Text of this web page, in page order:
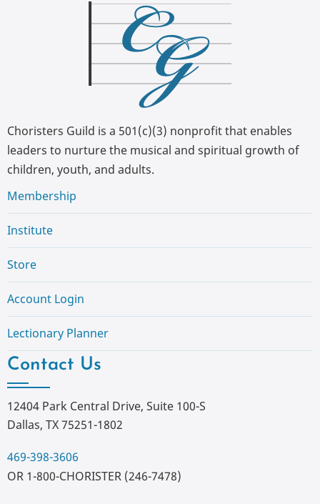
Choristers Guild is a 501(c)(3) nonprofit that enables
leaders to nurture the musical and spiritual growth of
children, youth, and adults.
Membership
Institute
Store
Account Login
Lectionary Planner
Contact Us
12404 Park Central Drive, Suite 100-S
Dallas, TX 75251-1802
469-398-3606
OR 1-800-CHORISTER (246-7478)